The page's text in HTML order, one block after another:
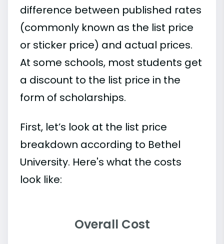
difference between published rates
(commonly known as the list price
or sticker price) and actual prices.
At some schools, most students get
a discount to the list price in the
form of scholarships.
First, let’s look at the list price
breakdown according to Bethel
University. Here's what the costs
look like:
Overall Cost